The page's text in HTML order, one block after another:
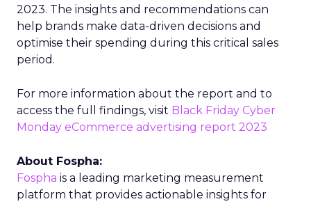
2023. The insights and recommendations can
help brands make data-driven decisions and
optimise their spending during this critical sales
period.
For more information about the report and to
access the full findings, visit Black Friday Cyber
Monday eCommerce advertising report 2023
About Fospha:
Fospha is a leading marketing measurement
platform that provides actionable insights for